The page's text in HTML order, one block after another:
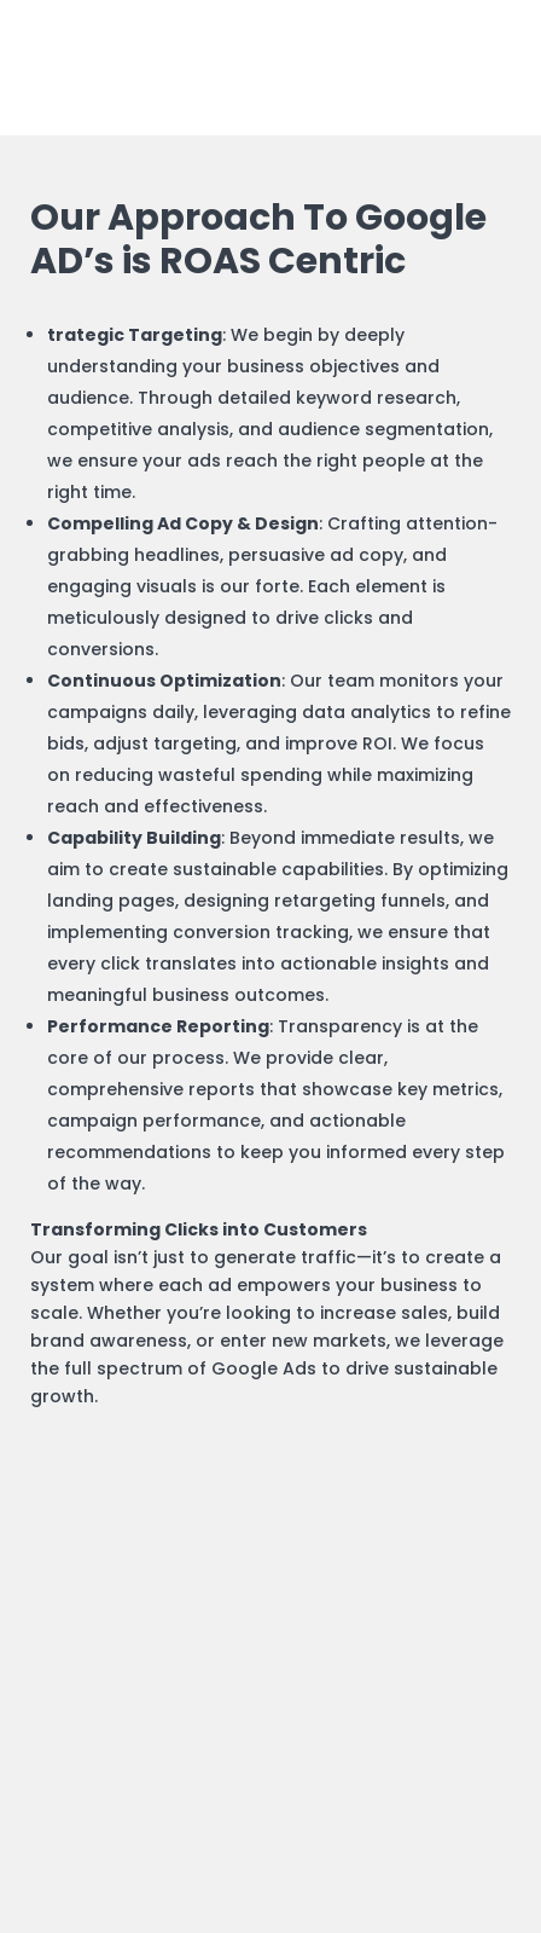
Our Approach To Google
AD’s is ROAS Centric
trategic Targeting: We begin by deeply
understanding your business objectives and
audience. Through detailed keyword research,
competitive analysis, and audience segmentation,
we ensure your ads reach the right people at the
right time.
Compelling Ad Copy & Design: Crafting attention-
grabbing headlines, persuasive ad copy, and
engaging visuals is our forte. Each element is
meticulously designed to drive clicks and
conversions.
Continuous Optimization: Our team monitors your
campaigns daily, leveraging data analytics to refine
bids, adjust targeting, and improve ROI. We focus
on reducing wasteful spending while maximizing
reach and effectiveness.
Capability Building: Beyond immediate results, we
aim to create sustainable capabilities. By optimizing
landing pages, designing retargeting funnels, and
implementing conversion tracking, we ensure that
every click translates into actionable insights and
meaningful business outcomes.
Performance Reporting: Transparency is at the
core of our process. We provide clear,
comprehensive reports that showcase key metrics,
campaign performance, and actionable
recommendations to keep you informed every step
of the way.
Transforming Clicks into Customers
Our goal isn’t just to generate traffic—it’s to create a
system where each ad empowers your business to
scale. Whether you’re looking to increase sales, build
brand awareness, or enter new markets, we leverage
the full spectrum of Google Ads to drive sustainable
growth.